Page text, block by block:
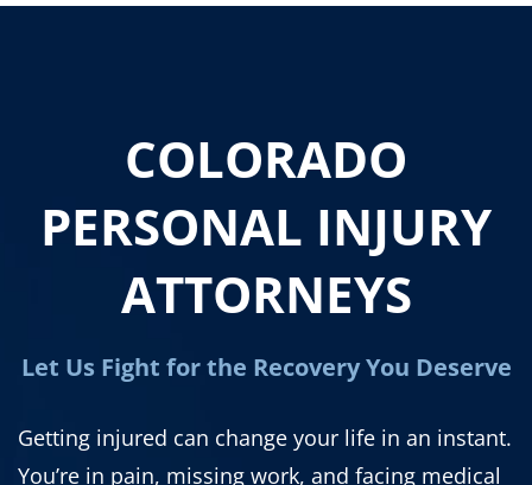
COLORADO
PERSONAL INJURY
ATTORNEYS
Let Us Fight for the Recovery You Deserve
Getting injured can change your life in an instant.
You’re in pain, missing work, and facing medical